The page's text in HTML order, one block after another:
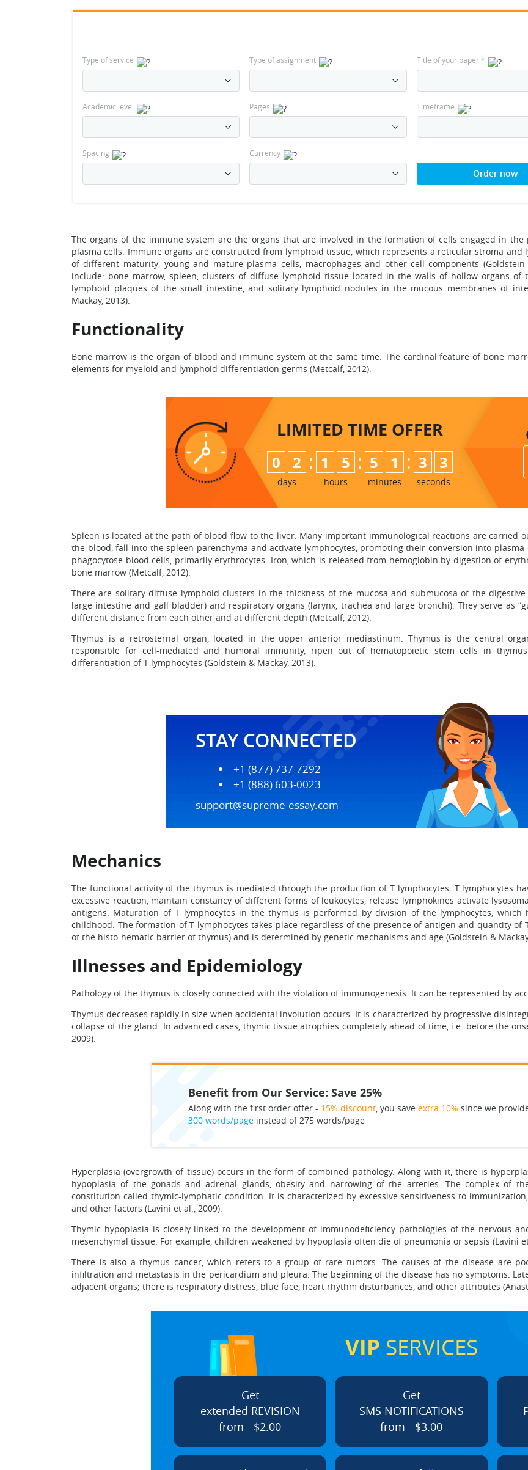
Type of service Type of assignment Title of your paper*
Academic level Pages Timeframe
Spacing Currency
Order now
The organs of the immune system are the organs that are involved in the formation of cells engaged in
plasma cells. Immune organs are constructed from lymphoid tissue, which represents a reticular stroma
of different maturity; young and mature plasma cells; macrophages and other cell components
include: bone marrow, spleen, clusters of diffuse lymphoid tissue located in the walls of hollow organs of
lymphoid plaques of the small intestine, and solitary lymphoid nodules in the mucous membranes of
Mackay, 2013).
Functionality
Bone marrow is the organ of blood and immune system at the same time. The cardinal feature of bone
elements for myeloid and lymphoid differentiation germs (Metcalf, 2012).
LIMITED TIME OFFER
0 2
days
: 1 5
hours
: 5 1
minutes
: 3 2
seconds
Spleen is located at the path of blood flow to the liver. Many important immunological reactions are carried
the blood, fall into the spleen parenchyma and activate lymphocytes, promoting their conversion into
phagocytose blood cells, primarily erythrocytes. Iron, which is released from hemoglobin by digestion of
bone marrow (Metcalf, 2012).
There are solitary diffuse lymphoid clusters in the thickness of the mucosa and submucosa of the
large intestine and gall bladder) and respiratory organs (larynx, trachea and large bronchi). They serve as
different distance from each other and at different depth (Metcalf, 2012).
Thymus is a retrosternal organ, located in the upper anterior mediastinum. Thymus is the central
responsible for cell-mediated and humoral immunity, ripen out of hematopoietic stem cells in
differentiation of T-lymphocytes (Goldstein & Mackay, 2013).
STAY CONNECTED
+1 (877) 737-7292
+1 (888) 603-0023
support@supreme-essay.com
Mechanics
The functional activity of the thymus is mediated through the production of T lymphocytes. T lymphocytes
excessive reaction, maintain constancy of different forms of leukocytes, release lymphokines activate
antigens. Maturation of T lymphocytes in the thymus is performed by division of the lymphocytes,
childhood. The formation of T lymphocytes takes place regardless of the presence of antigen and quantity
of the histo-hematic barrier of thymus) and is determined by genetic mechanisms and age (Goldstein &
Illnesses and Epidemiology
Pathology of the thymus is closely connected with the violation of immunogenesis. It can be represented by
Thymus decreases rapidly in size when accidental involution occurs. It is characterized by progressive
collapse of the gland. In advanced cases, thymic tissue atrophies completely ahead of time, i.e. before the
2009).
Benefit from Our Service: Save 25%
Along with the first order offer - 15% discount, you save extra 10% since we
300 words/pageinstead of 275 words/page
Hyperplasia (overgrowth of tissue) occurs in the form of combined pathology. Along with it, there is
hypoplasia of the gonads and adrenal glands, obesity and narrowing of the arteries. The complex of
constitution called thymic-lymphatic condition. It is characterized by excessive sensitiveness to
and other factors (Lavini et al., 2009).
Thymic hypoplasia is closely linked to the development of immunodeficiency pathologies of the nervous
mesenchymal tissue. For example, children weakened by hypoplasia often die of pneumonia or sepsis (Lavini
There is also a thymus cancer, which refers to a group of rare tumors. The causes of the disease are
infiltration and metastasis in the pericardium and pleura. The beginning of the disease has no symptoms.
adjacent organs; there is respiratory distress, blue face, heart rhythm disturbances, and other attributes
VIP SERVICES
Get
extended REVISION
from - $2.00
Get
SMS NOTIFICATIONS
from - $3.00